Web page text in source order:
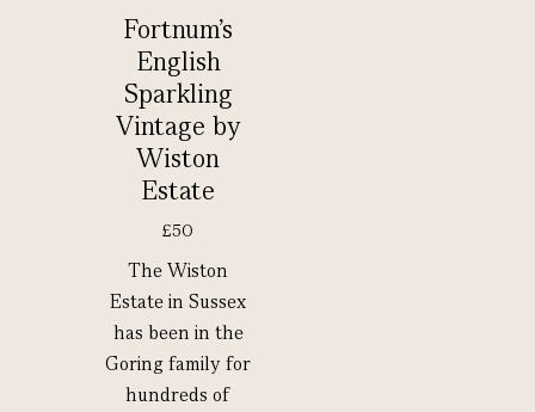
Fortnum's
English
Sparkling
Vintage by
Wiston
Estate
£50
The Wiston
Estate in Sussex
has been in the
Goring family for
hundreds of